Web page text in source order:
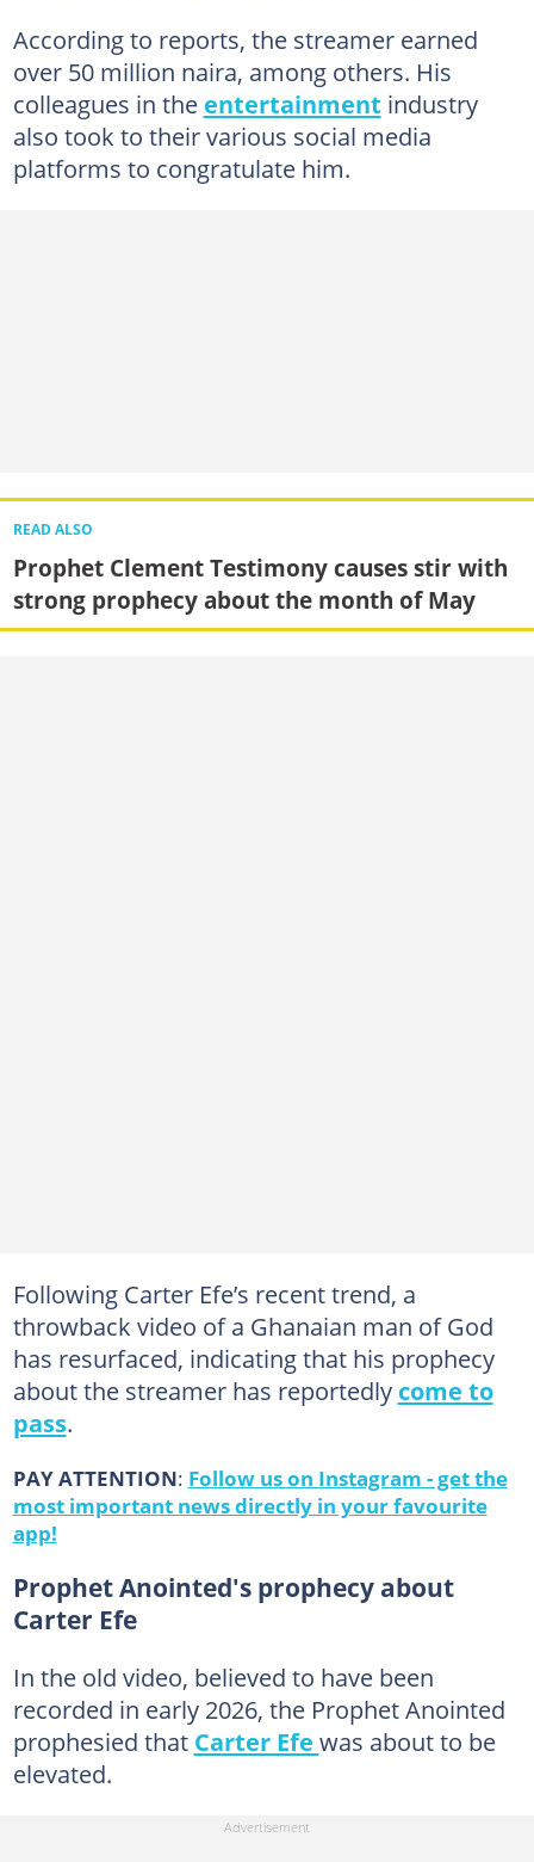
According to reports, the streamer earned
over 50 million naira, among others. His
colleagues in the entertainment industry
also took to their various social media
platforms to congratulate him.
READ ALSO
Prophet Clement Testimony causes stir with
strong prophecy about the month of May
Following Carter Efe’s recent trend, a
throwback video of a Ghanaian man of God
has resurfaced, indicating that his prophecy
about the streamer has reportedly come to
pass.
PAY ATTENTION: Follow us on Instagram - get the
most important news directly in your favourite
app!
Prophet Anointed's prophecy about
Carter Efe
In the old video, believed to have been
recorded in early 2026, the Prophet Anointed
prophesied that Carter Efe was about to be
elevated.